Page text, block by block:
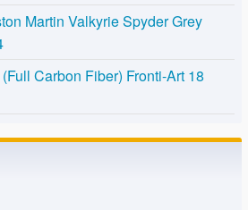
Martin Valkyrie Spyder Grey
Carbon Fiber) Fronti-Art 18